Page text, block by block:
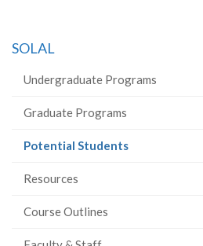
SOLAL
Undergraduate Programs
Graduate Programs
Potential Students(current
Resources
Course Outlines